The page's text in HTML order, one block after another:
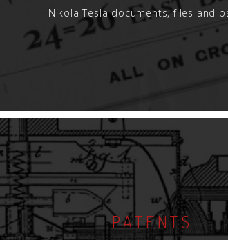
Nikola Tesla documents, files and
PATENTS